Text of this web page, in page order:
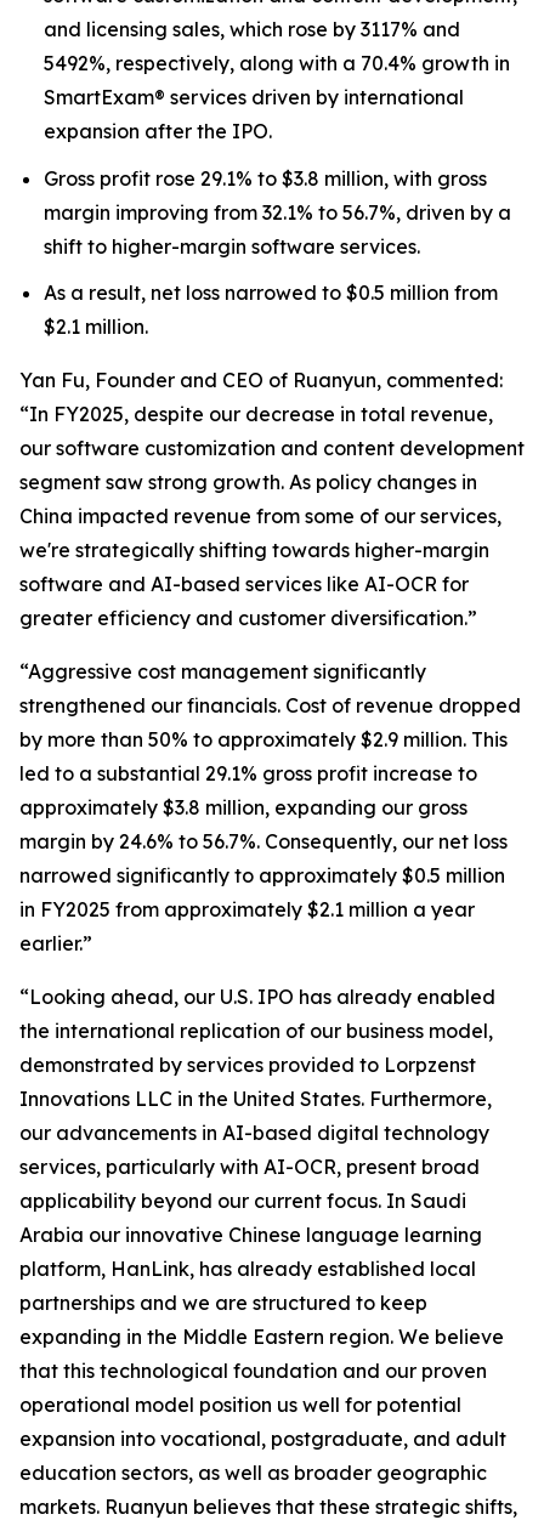
and licensing sales, which rose by 3117% and
5492%, respectively, along with a 70.4% growth in
SmartExam® services driven by international
expansion after the IPO.
Gross profit rose 29.1% to $3.8 million, with gross
margin improving from 32.1% to 56.7%, driven by a
shift to higher-margin software services.
As a result, net loss narrowed to $0.5 million from
$2.1 million.
Yan Fu, Founder and CEO of Ruanyun, commented:
“In FY2025, despite our decrease in total revenue,
our software customization and content development
segment saw strong growth. As policy changes in
China impacted revenue from some of our services,
we're strategically shifting towards higher-margin
software and AI-based services like AI-OCR for
greater efficiency and customer diversification.”
“Aggressive cost management significantly
strengthened our financials. Cost of revenue dropped
by more than 50% to approximately $2.9 million. This
led to a substantial 29.1% gross profit increase to
approximately $3.8 million, expanding our gross
margin by 24.6% to 56.7%. Consequently, our net loss
narrowed significantly to approximately $0.5 million
in FY2025 from approximately $2.1 million a year
earlier.”
“Looking ahead, our U.S. IPO has already enabled
the international replication of our business model,
demonstrated by services provided to Lorpzenst
Innovations LLC in the United States. Furthermore,
our advancements in AI-based digital technology
services, particularly with AI-OCR, present broad
applicability beyond our current focus. In Saudi
Arabia our innovative Chinese language learning
platform, HanLink, has already established local
partnerships and we are structured to keep
expanding in the Middle Eastern region. We believe
that this technological foundation and our proven
operational model position us well for potential
expansion into vocational, postgraduate, and adult
education sectors, as well as broader geographic
markets. Ruanyun believes that these strategic shifts,